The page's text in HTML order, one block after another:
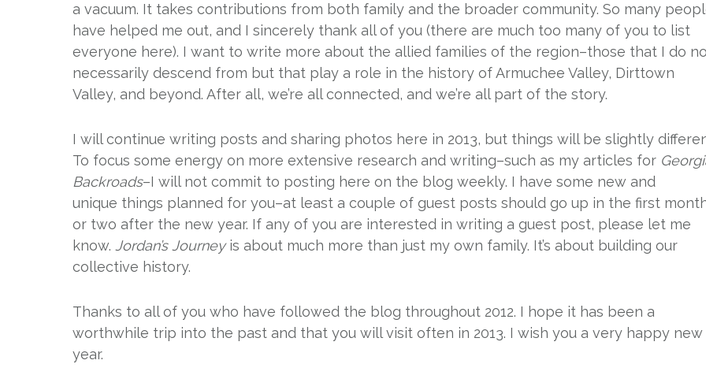
a vacuum. It takes contributions from both family and the broader community. So many
have helped me out, and I sincerely thank all of you (there are much too many of you to list
everyone here). I want to write more about the allied families of the region–those that I do
necessarily descend from but that play a role in the history of Armuchee Valley, Dirttown
Valley, and beyond. After all, we’re all connected, and we’re all part of the story.
I will continue writing posts and sharing photos here in 2013, but things will be slightly
To focus some energy on more extensive research and writing–such as my articles for
Backroads–I will not commit to posting here on the blog weekly. I have some new and
unique things planned for you–at least a couple of guest posts should go up in the first
or two after the new year. If any of you are interested in writing a guest post, please let me
know. Jordan’s Journeyis about much more than just my own family. It’s about building our
collective history.
Thanks to all of you who have followed the blog throughout 2012. I hope it has been a
worthwhile trip into the past and that you will visit often in 2013. I wish you a very happy new
year.